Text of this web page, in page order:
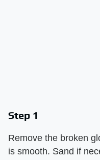
Step 1
Remove the broken
is smooth. Sand if